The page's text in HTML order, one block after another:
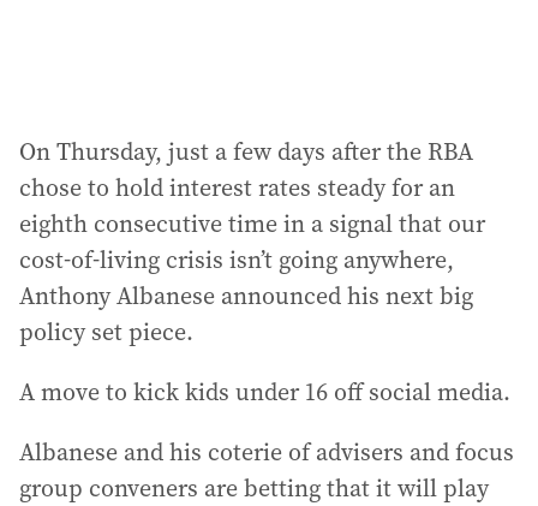
On Thursday, just a few days after the RBA
chose to hold interest rates steady for an
eighth consecutive time in a signal that our
cost-of-living crisis isn’t going anywhere,
Anthony Albanese announced his next big
policy set piece.
A move to kick kids under 16 off social media.
Albanese and his coterie of advisers and focus
group conveners are betting that it will play